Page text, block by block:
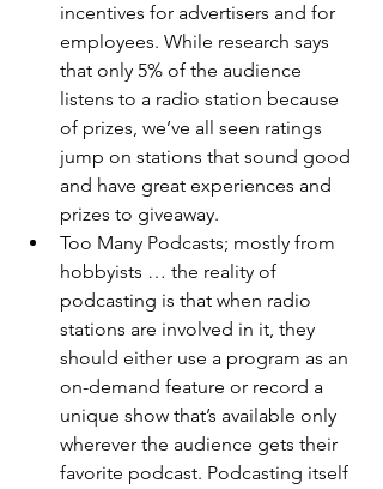
incentives for advertisers and for
employees. While research says
that only 5% of the audience
listens to a radio station because
of prizes, we’ve all seen ratings
jump on stations that sound good
and have great experiences and
prizes to giveaway.
Too Many Podcasts; mostly from
hobbyists … the reality of
podcasting is that when radio
stations are involved in it, they
should either use a program as an
on-demand feature or record a
unique show that’s available only
wherever the audience gets their
favorite podcast. Podcasting itself